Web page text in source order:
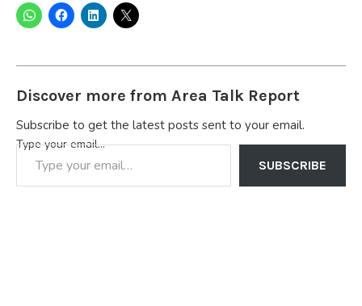
Discover more from Area Talk Report
Subscribe to get the latest posts sent to your email.
Type your email…
SUBSCRIBE